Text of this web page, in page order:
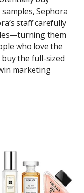
Sephora
staff carefully
them
who love the
the full-sized
marketing